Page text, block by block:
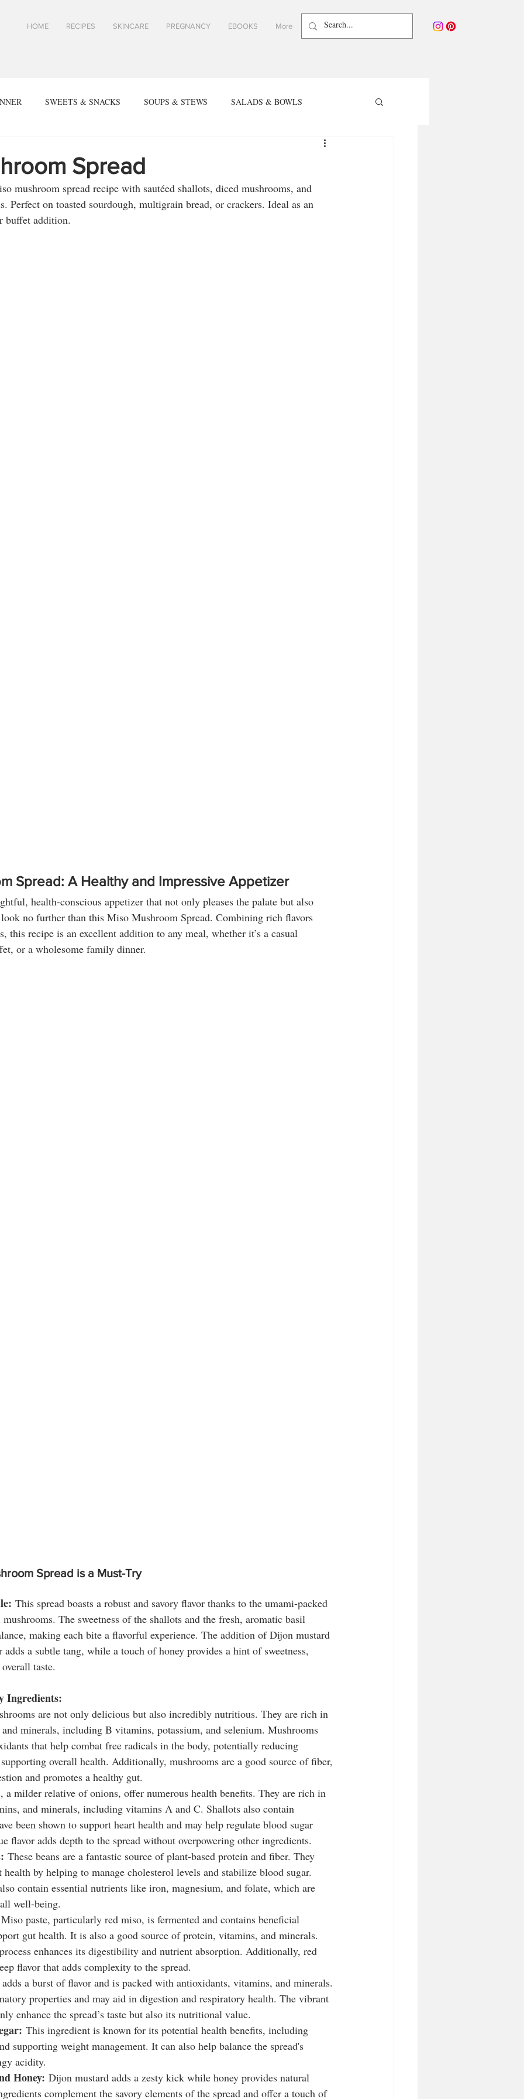
HOME RECIPES SKINCARE PREGNANCY EBOOKS More
SWEETS & SNACKS SOUPS & STEWS SALADS & BOWLS
SIDES ARTICLES TOASTS & SANDWICHES Skincare - Waterless Beauty
Spread
mushroom spread recipe with sautéed shallots, diced mushrooms, and
Perfect on toasted sourdough, multigrain bread, or crackers. Ideal as an
buffet addition.
Spread: A Healthy and Impressive Appetizer
health-conscious appetizer that not only pleases the palate but also
look no further than this Miso Mushroom Spread. Combining rich flavors
this recipe is an excellent addition to any meal, whether it’s a casual
or a wholesome family dinner.
Spread is a Must-Try
This spread boasts a robust and savory flavor thanks to the umami-packed
mushrooms. The sweetness of the shallots and the fresh, aromatic basil
making each bite a flavorful experience. The addition of Dijon mustard
a subtle tang, while a touch of honey provides a hint of sweetness,
taste.
Ingredients:
are not only delicious but also incredibly nutritious. They are rich in
minerals, including B vitamins, potassium, and selenium. Mushrooms
that help combat free radicals in the body, potentially reducing
overall health. Additionally, mushrooms are a good source of fiber,
and promotes a healthy gut.
a milder relative of onions, offer numerous health benefits. They are rich in
and minerals, including vitamins A and C. Shallots also contain
been shown to support heart health and may help regulate blood sugar
flavor adds depth to the spread without overpowering other ingredients.
These beans are a fantastic source of plant-based protein and fiber. They
by helping to manage cholesterol levels and stabilize blood sugar.
contain essential nutrients like iron, magnesium, and folate, which are
well-being.
Miso paste, particularly red miso, is fermented and contains beneficial
gut health. It is also a good source of protein, vitamins, and minerals.
enhances its digestibility and nutrient absorption. Additionally, red
flavor that adds complexity to the spread.
a burst of flavor and is packed with antioxidants, vitamins, and minerals.
properties and may aid in digestion and respiratory health. The vibrant
enhance the spread’s taste but also its nutritional value.
This ingredient is known for its potential health benefits, including
supporting weight management. It can also help balance the spread's
acidity.
Honey: Dijon mustard adds a zesty kick while honey provides natural
complement the savory elements of the spread and offer a touch of